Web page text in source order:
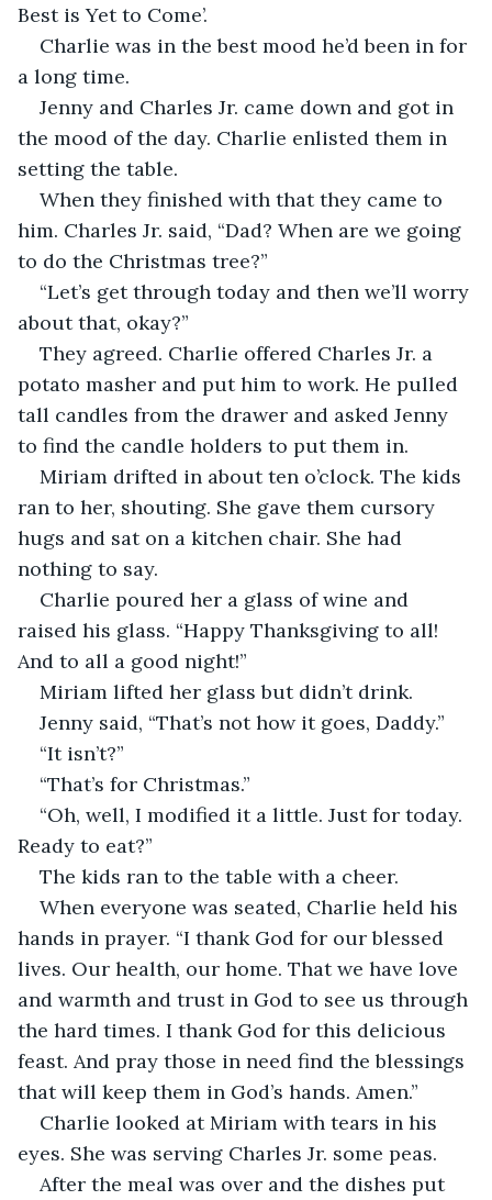
Best is Yet to Come’.
Charlie was in the best mood he’d been in for
a long time.
Jenny and Charles Jr. came down and got in
the mood of the day. Charlie enlisted them in
setting the table.
When they finished with that they came to
him. Charles Jr. said, “Dad? When are we going
to do the Christmas tree?”
“Let’s get through today and then we’ll worry
about that, okay?”
They agreed. Charlie offered Charles Jr. a
potato masher and put him to work. He pulled
tall candles from the drawer and asked Jenny
to find the candle holders to put them in.
Miriam drifted in about ten o’clock. The kids
ran to her, shouting. She gave them cursory
hugs and sat on a kitchen chair. She had
nothing to say.
Charlie poured her a glass of wine and
raised his glass. “Happy Thanksgiving to all!
And to all a good night!”
Miriam lifted her glass but didn’t drink.
Jenny said, “That’s not how it goes, Daddy.”
“It isn’t?”
“That’s for Christmas.”
“Oh, well, I modified it a little. Just for today.
Ready to eat?”
The kids ran to the table with a cheer.
When everyone was seated, Charlie held his
hands in prayer. “I thank God for our blessed
lives. Our health, our home. That we have love
and warmth and trust in God to see us through
the hard times. I thank God for this delicious
feast. And pray those in need find the blessings
that will keep them in God’s hands. Amen.”
Charlie looked at Miriam with tears in his
eyes. She was serving Charles Jr. some peas.
After the meal was over and the dishes put